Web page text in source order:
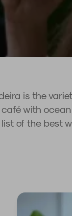
is the
with ocean
of the best